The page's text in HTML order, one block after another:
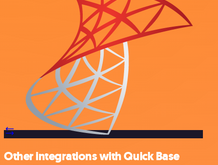
Other integrations with Quick Base